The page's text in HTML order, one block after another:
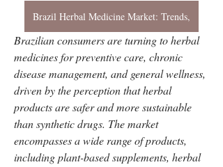
Brazil Herbal Medicine Market: Trends,
Brazilian consumers are turning to herbal
medicines for preventive care, chronic
disease management, and general wellness,
driven by the perception that herbal
products are safer and more sustainable
than synthetic drugs. The market
encompasses a wide range of products,
including plant-based supplements, herbal